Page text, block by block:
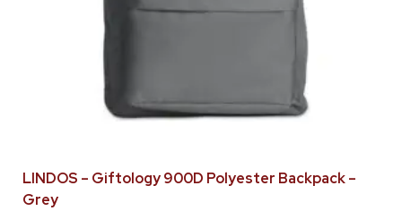
LINDOS – Giftology 900D Polyester Backpack –
Grey